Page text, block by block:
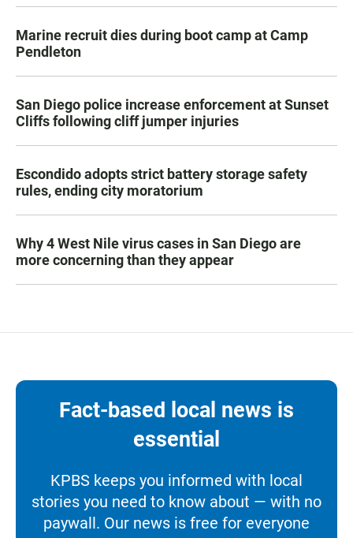
Marine recruit dies during boot camp at Camp
Pendleton
San Diego police increase enforcement at Sunset
Cliffs following cliff jumper injuries
Escondido adopts strict battery storage safety
rules, ending city moratorium
Why 4 West Nile virus cases in San Diego are
more concerning than they appear
Fact-based local news is
essential
KPBS keeps you informed with local
stories you need to know about — with no
paywall. Our news is free for everyone